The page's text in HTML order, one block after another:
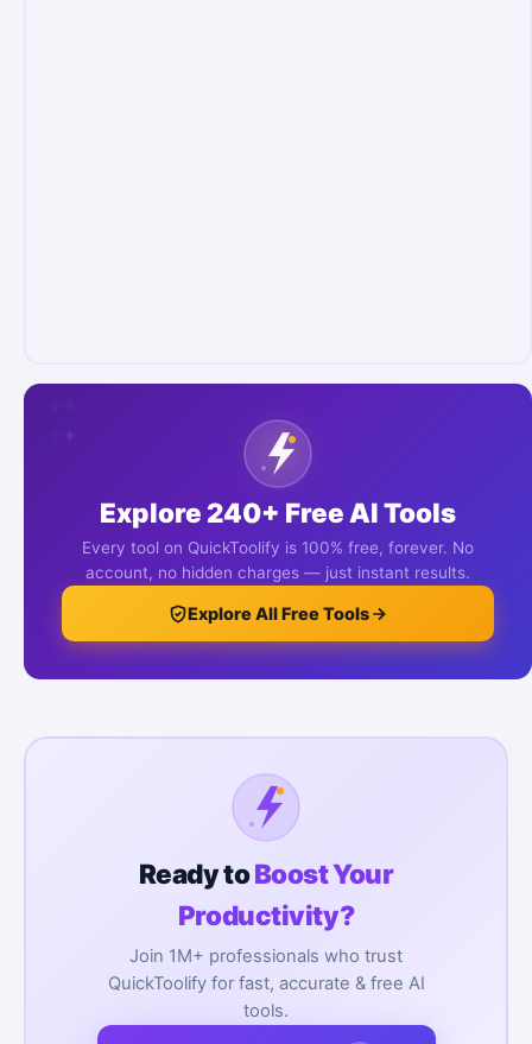
Explore 240+ Free AI Tools
Every tool on QuickToolify is 100% free, forever. No
account, no hidden charges — just instant results.
Explore All Free Tools
Ready toBoost Your
Productivity?
Join 1M+ professionals who trust
QuickToolify for fast, accurate & free AI
tools.